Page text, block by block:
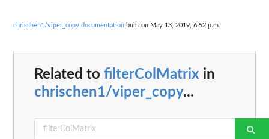
chrischen1/viper_copy documentation built on May 13, 2019, 6:52 p.m.
Related to filterColMatrix in
chrischen1/viper_copy...